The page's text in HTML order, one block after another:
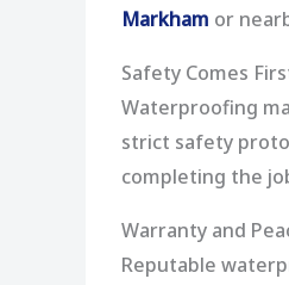
Markham or
Safety Comes
Waterproofing
strict safety
completing the
Warranty and
Reputable